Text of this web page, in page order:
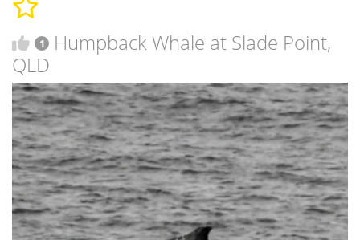
1
Humpback Whale at Slade Point,
QLD